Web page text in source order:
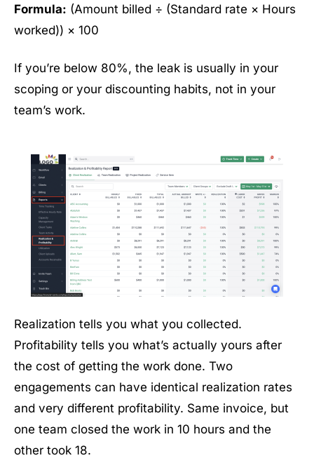
Formula: (Amount billed ÷ (Standard rate × Hours
worked)) × 100
If you’re below 80%, the leak is usually in your
scoping or your discounting habits, not in your
team’s work.
Realization tells you what you collected.
Profitability tells you what’s actually yours after
the cost of getting the work done. Two
engagements can have identical realization rates
and very different profitability. Same invoice, but
one team closed the work in 10 hours and the
other took 18.